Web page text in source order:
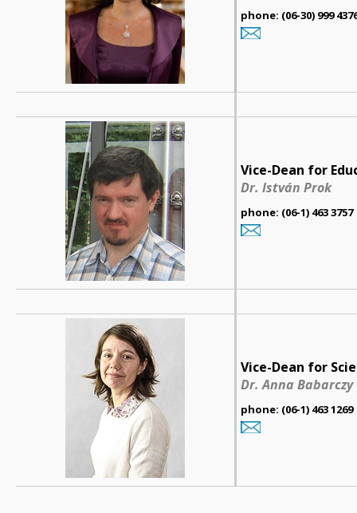
phone: (06-30) 999
Vice-Dean for
Dr. István Prok
phone: (06-1) 463 3757
Vice-Dean for
Dr. Anna Babarczy
phone: (06-1) 463 1269